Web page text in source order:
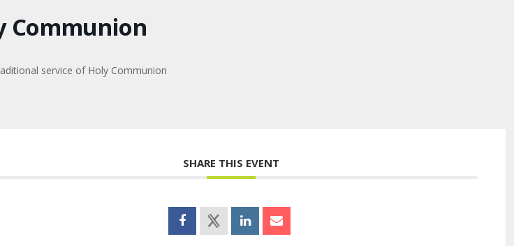
Communion
service of Holy Communion
SHARE THIS EVENT